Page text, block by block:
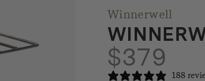
Winnerwell
$379
188